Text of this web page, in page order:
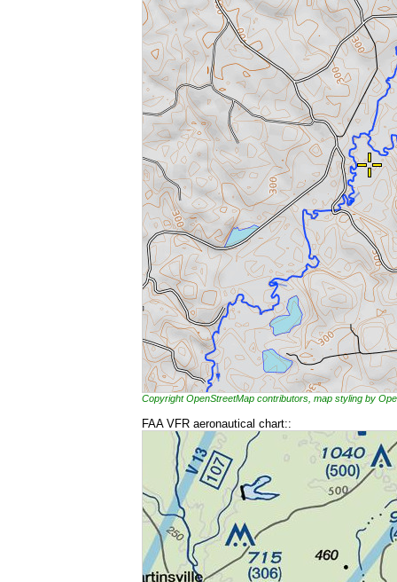
Copyright OpenStreetMap contributors, map styling by
FAA VFR aeronautical chart::